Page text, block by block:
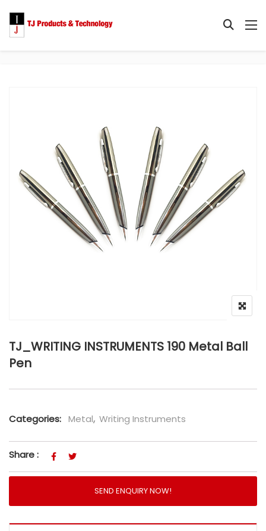
TJ_WRITING INSTRUMENTS 190 Metal Ball
Pen
Categories: Metal, Writing Instruments
Share :
SEND ENQUIRY NOW!